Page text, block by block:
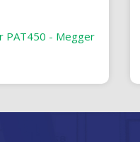
PAT450 - Megger